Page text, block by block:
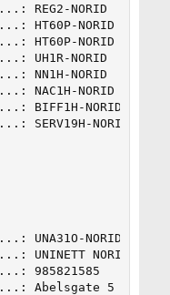
REG2-NORID
NORID
NORID
NORID
NN1H-NORID
NAC1H-NORID
BIFF1H-NORID
NORID
NORID
NORID AS
985821585
Abelsgate 5